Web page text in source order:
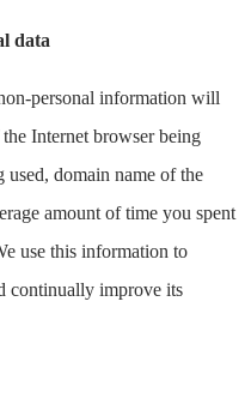
data
personal information will
Internet browser being
used, domain name of the
amount of time you spent
use this information to
continually improve its